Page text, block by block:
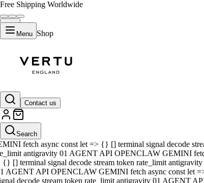
Free Shipping Worldwide
Menu Shop
Contact us
Search
GEMINI fetch async const let => {} [] terminal signal
rate_limit antigravity 01 AGENT API OPENCLAW GEMINI
=> {} [] terminal signal decode stream token rate_limit
AGENT API OPENCLAW GEMINI fetch async const let
decode stream token rate_limit antigravity 01 AGENT
fetch async const let => {} [] terminal signal decode
antigravity 01 AGENT API OPENCLAW GEMINI
{} [] terminal signal decode stream token rate_limit
AGENT API OPENCLAW GEMINI fetch async const let
decode stream token rate_limit antigravity 01 AGENT